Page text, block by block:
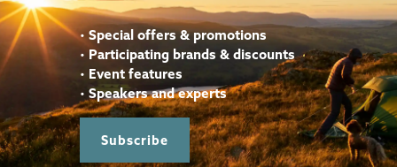
• Special offers & promotions
•Participating brands & discounts
• Event features
• Speakers and experts
Subscribe